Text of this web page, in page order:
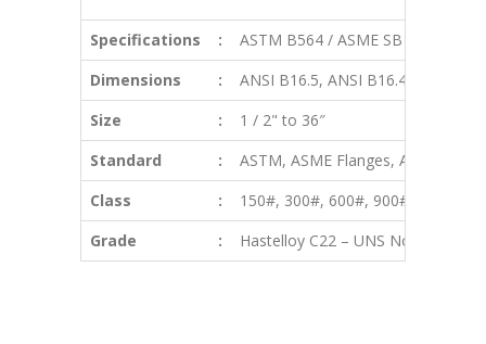
Specifications :
ASTM B564 / ASME SB 564
Dimensions
:
ANSI B16.5, ANSI B16.47 Series
Size
:
1 / 2" to 36″
Standard
:
ASTM, ASME Flanges, ANSI
Class
:
150#, 300#, 600#, 900#, 1500#,
Grade
: Hastelloy C22 – UNS No. N06022